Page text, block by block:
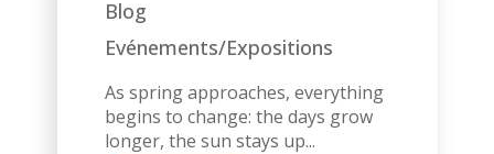
Blog
Evénements/Expositions
As spring approaches, everything
begins to change: the days grow
longer, the sun stays up...